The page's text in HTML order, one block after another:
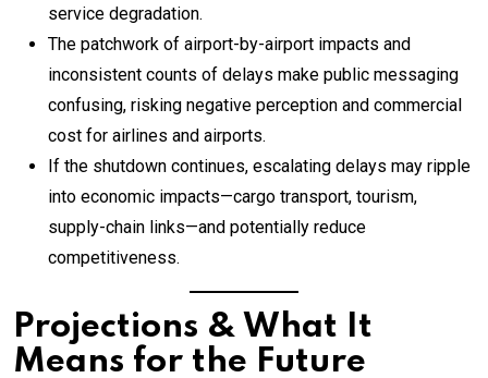
service degradation.
The patchwork of airport-by-airport impacts and
inconsistent counts of delays make public messaging
confusing, risking negative perception and commercial
cost for airlines and airports.
If the shutdown continues, escalating delays may ripple
into economic impacts—cargo transport, tourism,
supply-chain links—and potentially reduce
competitiveness.
Projections & What It
Means for the Future